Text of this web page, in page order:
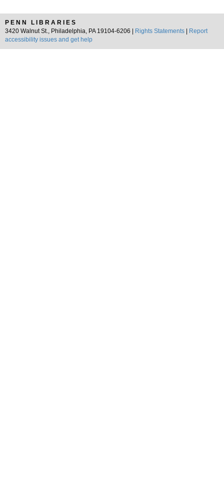
PENN LIBRARIES
3420 Walnut St., Philadelphia, PA 19104-6206 |
Rights Statements
Report
accessibility issues and get help